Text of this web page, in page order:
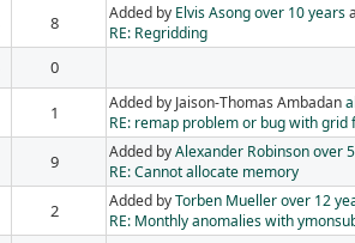
8 Added by Elvis Asongover 10 years
RE: Regridding
0
1 Added by Jaison-Thomas Ambadan
RE: remap problem or bug with grid
9 Added byAlexander Robinsonover
RE: Cannot allocate memory
2 Added byTorben Muellerover 12
RE: Monthly anomalies with